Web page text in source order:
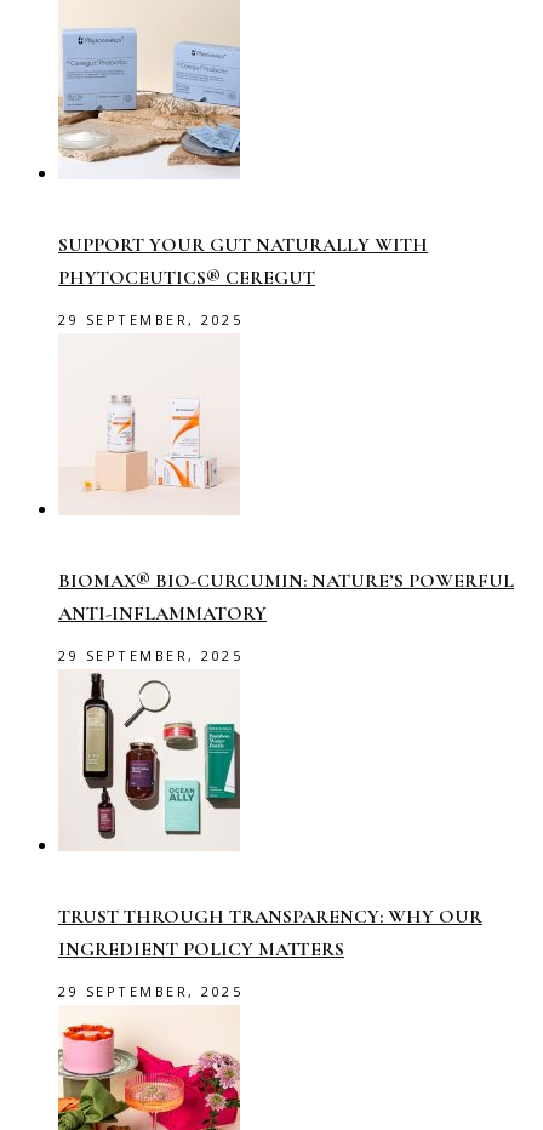
SUPPORT YOUR GUT NATURALLY WITH
PHYTOCEUTICS® CEREGUT
29 SEPTEMBER, 2025
BIOMAX® BIO-CURCUMIN: NATURE’S POWERFUL
ANTI-INFLAMMATORY
29 SEPTEMBER, 2025
TRUST THROUGH TRANSPARENCY: WHY OUR
INGREDIENT POLICY MATTERS
29 SEPTEMBER, 2025